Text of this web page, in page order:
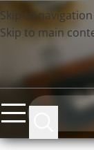
Skip to navigation
Skip to main